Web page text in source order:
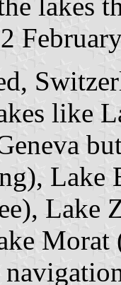
like
Lake
Lake
Morat